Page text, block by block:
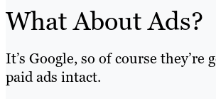
What About Ads?
It’s Google, so of course they’re
paid ads intact.